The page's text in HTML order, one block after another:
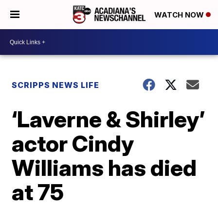
WATCH NOW
SCRIPPS NEWS LIFE
‘Laverne & Shirley’
actor Cindy
Williams has died
at 75